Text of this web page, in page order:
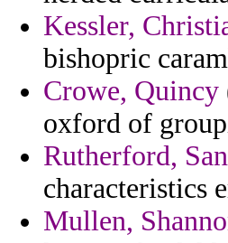
Kessler,
bishopric
Crowe, Quincy
oxford of
Rutherford,
characteristics
Mullen,